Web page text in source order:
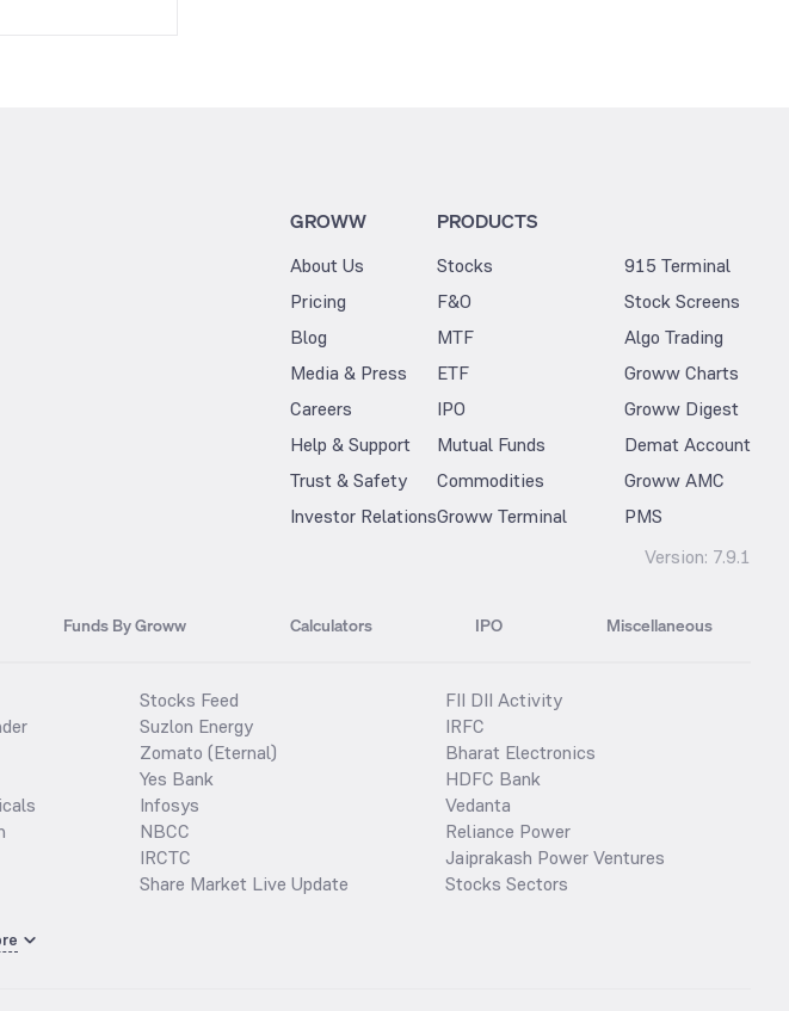
GROWW
About Us
Pricing
Blog
Media & Press
Careers
Help & Support
Trust & Safety
Investor Relations
PRODUCTS
Stocks
F&O
MTF
ETF
IPO
Mutual Funds
Commodities
Groww Terminal
915 Terminal
Stock Screens
Algo Trading
Groww Charts
Groww Digest
Demat Account
Groww AMC
PMS
Version: 7.9.1
Funds By Groww Calculators IPO Miscellaneous
Stocks Feed
Suzlon Energy
Zomato (Eternal)
Yes Bank
Infosys
NBCC
IRCTC
Share Market Live Update
FII DII Activity
IRFC
Bharat Electronics
HDFC Bank
Vedanta
Reliance Power
Jaiprakash Power Ventures
Stocks Sectors